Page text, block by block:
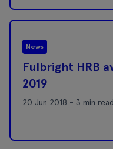
News
Fulbright HRB
2019
20 Jun 2018 - 3 min read